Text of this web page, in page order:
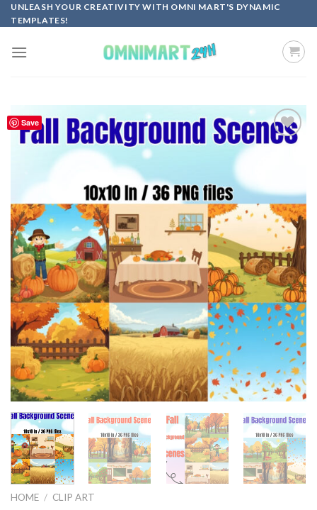
Skip
to
UNLEASH YOUR CREATIVITY WITH OMNI MART'S DYNAMIC
TEMPLATES!
Save
HOME / CLIP ART